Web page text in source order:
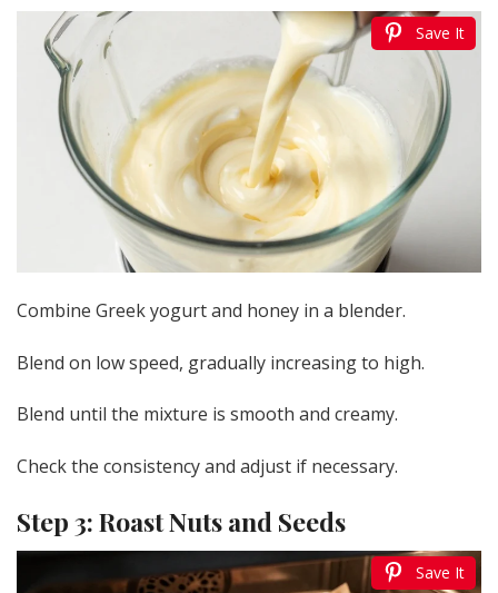
Save It
Combine Greek yogurt and honey in a blender.
Blend on low speed, gradually increasing to high.
Blend until the mixture is smooth and creamy.
Check the consistency and adjust if necessary.
Step 3: Roast Nuts and Seeds
Save It